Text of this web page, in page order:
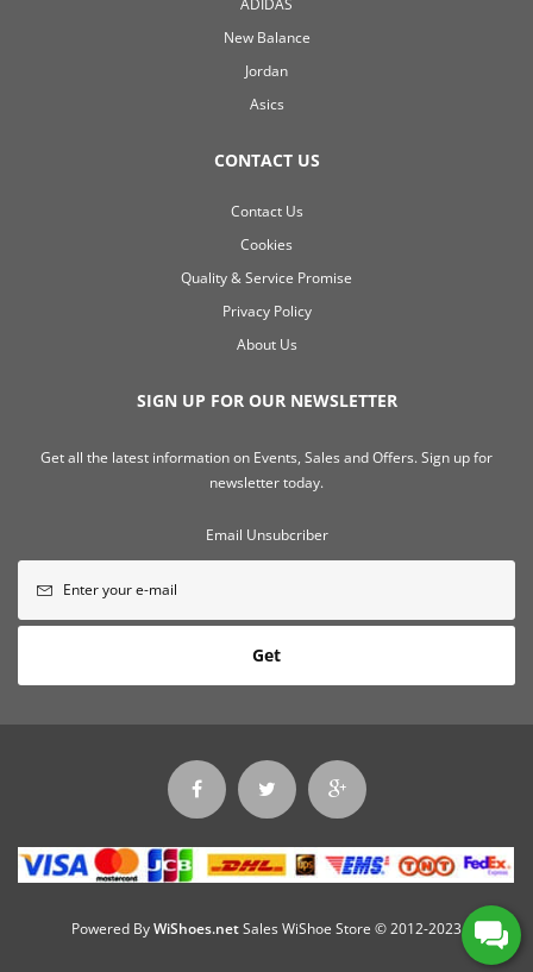
New Balance
Jordan
Asics
CONTACT US
Contact Us
Cookies
Quality & Service Promise
Privacy Policy
About Us
SIGN UP FOR OUR NEWSLETTER
Get all the latest information on Events, Sales and Offers. Sign up for
newsletter today.
Email Unsubcriber
Get
Powered ByWiShoes.netSales WiShoe Store © 2012-2023